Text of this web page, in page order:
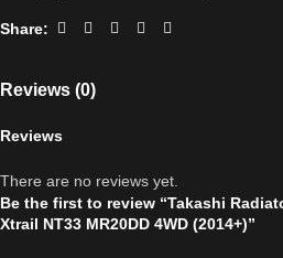
Share:
Reviews (0)
Reviews
There are no reviews yet.
Be the first to review “Takashi
Xtrail NT33 MR20DD 4WD (2014+)”